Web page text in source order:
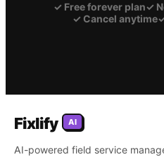
✓ Free forever plan✓
✓ Cancel anytime
Fixlify AI
AI-powered field service